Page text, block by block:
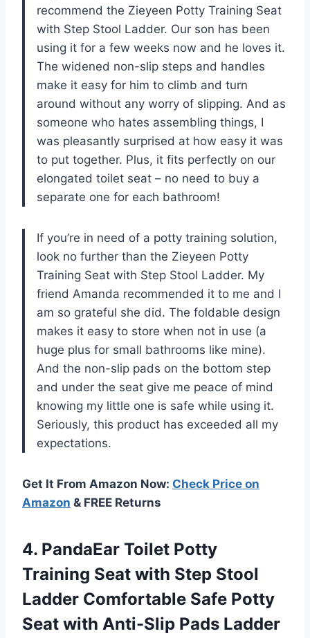
recommend the Zieyeen Potty Training Seat
with Step Stool Ladder. Our son has been
using it for a few weeks now and he loves it.
The widened non-slip steps and handles
make it easy for him to climb and turn
around without any worry of slipping. And as
someone who hates assembling things, I
was pleasantly surprised at how easy it was
to put together. Plus, it fits perfectly on our
elongated toilet seat – no need to buy a
separate one for each bathroom!
If you’re in need of a potty training solution,
look no further than the Zieyeen Potty
Training Seat with Step Stool Ladder. My
friend Amanda recommended it to me and I
am so grateful she did. The foldable design
makes it easy to store when not in use (a
huge plus for small bathrooms like mine).
And the non-slip pads on the bottom step
and under the seat give me peace of mind
knowing my little one is safe while using it.
Seriously, this product has exceeded all my
expectations.
Get It From Amazon Now: Check Price on
Amazon & FREE Returns
4. PandaEar Toilet Potty
Training Seat with Step Stool
Ladder Comfortable Safe Potty
Seat with Anti-Slip Pads Ladder